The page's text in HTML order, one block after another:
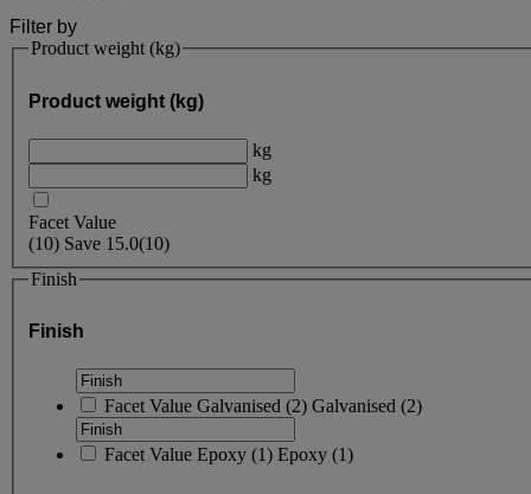
Filter by
Product weight (kg)
Product weight (kg)
kg
kg
Facet Value
(10) Save 15.0(10)
Finish
Finish
Facet Value Galvanised (2) Galvanised (2)
Facet Value Epoxy (1) Epoxy (1)